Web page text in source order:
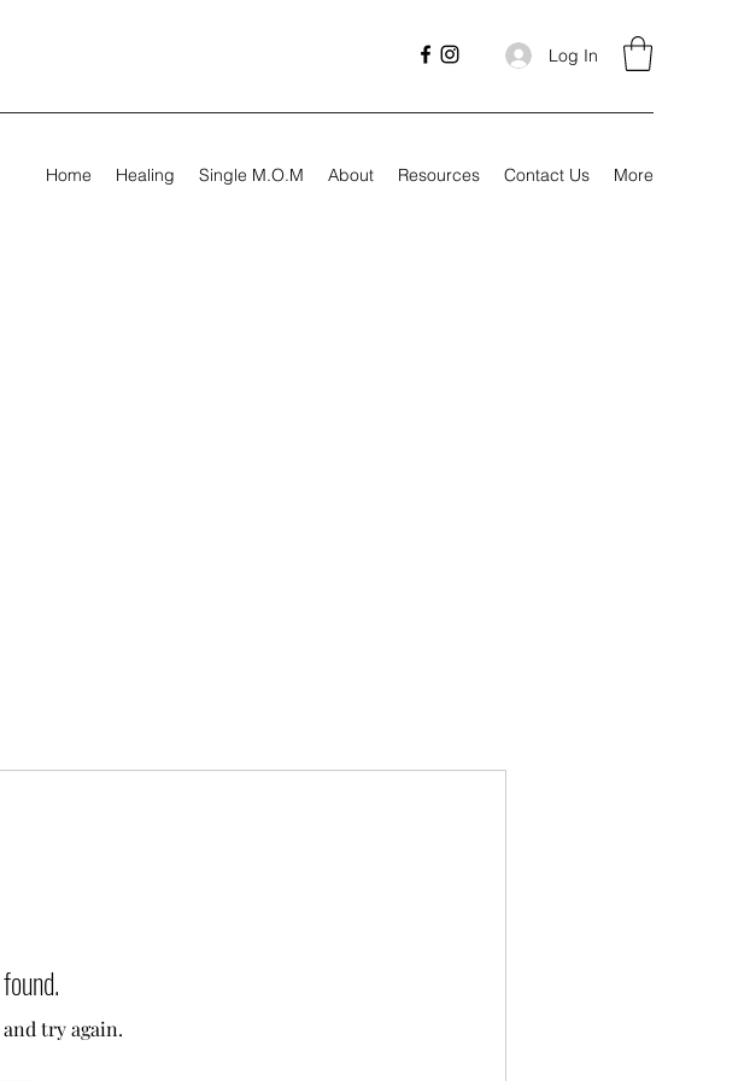
Log In
Home Healing Single M.O.M About Resources Contact Us More
try again.